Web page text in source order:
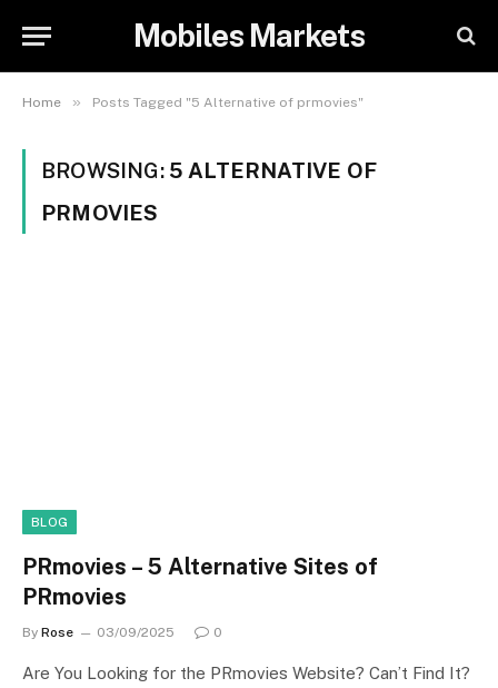
Mobiles Markets
Home » Posts Tagged "5 Alternative of prmovies"
BROWSING: 5 ALTERNATIVE OF
PRMOVIES
BLOG
PRmovies – 5 Alternative Sites of
PRmovies
By Rose 03/09/2025 0
Are You Looking for the PRmovies Website? Can’t Find It?